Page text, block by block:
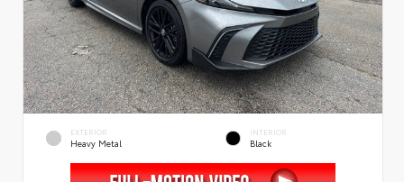
EXTERIOR
Heavy Metal
INTERIOR
Black